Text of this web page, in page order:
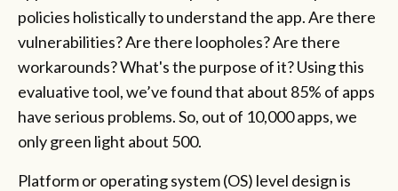
policies holistically to understand the app. Are there
vulnerabilities? Are there loopholes? Are there
workarounds? What's the purpose of it? Using this
evaluative tool, we’ve found that about 85% of apps
have serious problems. So, out of 10,000 apps, we
only green light about 500.
Platform or operating system (OS) level design is